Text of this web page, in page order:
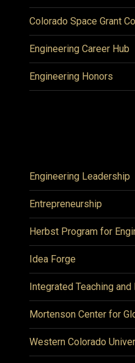
Colorado Space Grant
Engineering Career Hub
Engineering Honors
Engineering Leadership
Entrepreneurship
Herbst Program for
Idea Forge
Integrated Teaching and
Mortenson Center for
Western Colorado